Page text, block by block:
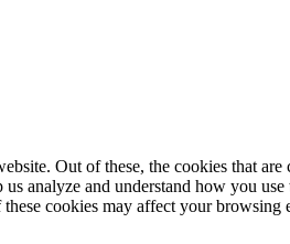
Out of these, the cookies that
analyze and understand how you
cookies may affect your browsing